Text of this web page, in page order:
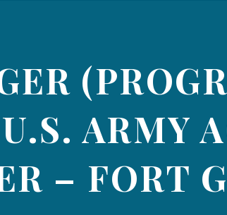
ARMY
– FORT